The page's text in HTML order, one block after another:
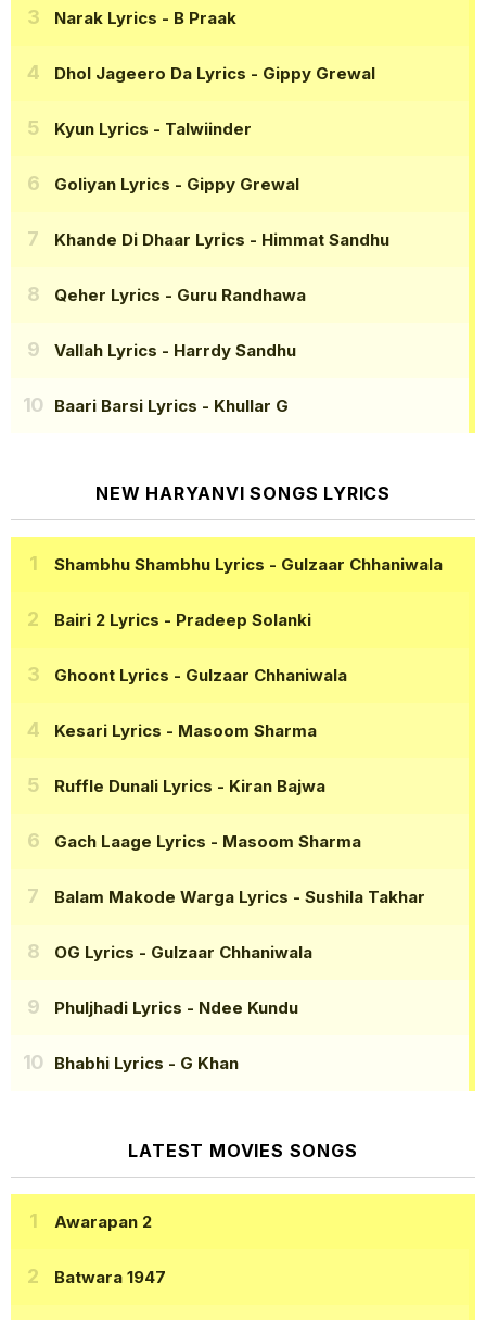
Narak Lyrics - B Praak
Dhol Jageero Da Lyrics - Gippy Grewal
Kyun Lyrics - Talwiinder
Goliyan Lyrics - Gippy Grewal
Khande Di Dhaar Lyrics - Himmat Sandhu
Qeher Lyrics - Guru Randhawa
Vallah Lyrics - Harrdy Sandhu
Baari Barsi Lyrics - Khullar G
NEW HARYANVI SONGS LYRICS
Shambhu Shambhu Lyrics - Gulzaar Chhaniwala
Bairi 2 Lyrics - Pradeep Solanki
Ghoont Lyrics - Gulzaar Chhaniwala
Kesari Lyrics - Masoom Sharma
Ruffle Dunali Lyrics - Kiran Bajwa
Gach Laage Lyrics - Masoom Sharma
Balam Makode Warga Lyrics - Sushila Takhar
OG Lyrics - Gulzaar Chhaniwala
Phuljhadi Lyrics - Ndee Kundu
Bhabhi Lyrics - G Khan
LATEST MOVIES SONGS
Awarapan 2
Batwara 1947